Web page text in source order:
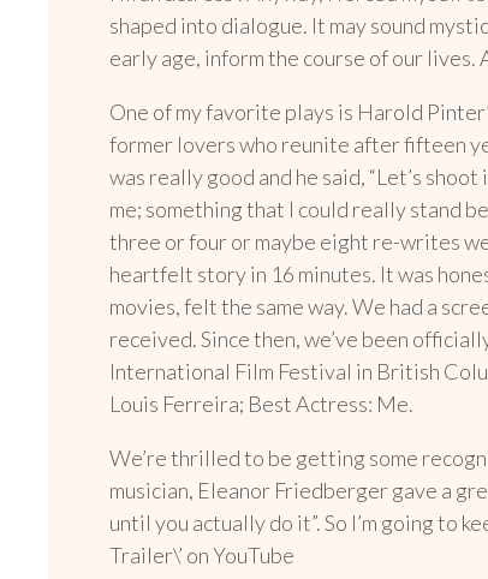
shaped into dialogue. It may sound
early age, inform the course of our lives.
One of my favorite plays is Harold
former lovers who reunite after fifteen
was really good and he said, “Let’s
me; something that I could really stand
three or four or maybe eight re-writes
heartfelt story in 16 minutes. It was
movies, felt the same way. We had a
received. Since then, we’ve been
International Film Festival in British
Louis Ferreira; Best Actress: Me.
We’re thrilled to be getting some
musician, Eleanor Friedberger gave a
until you actually do it”. So I’m going to
Trailer\’ on YouTube